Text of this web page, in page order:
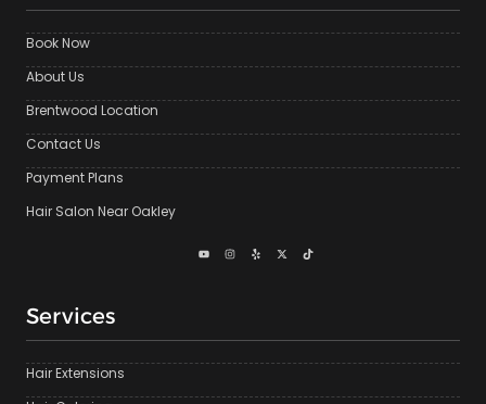
Book Now
About Us
Brentwood Location
Contact Us
Payment Plans
Hair Salon Near Oakley
Services
Hair Extensions